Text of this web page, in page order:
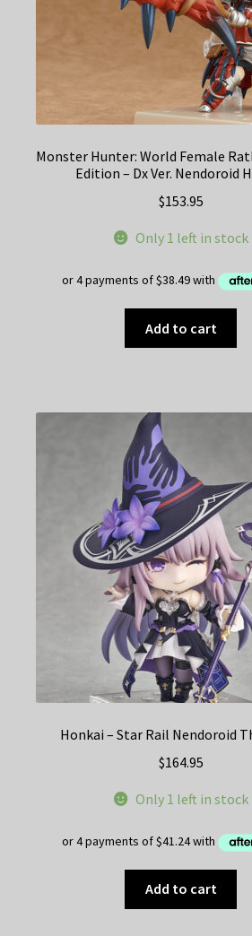
Monster Hunter: World Female
Edition – Dx Ver. Nendoroid
$153.95
Only 1 left in stock
Add to cart
Honkai – Star Rail Nendoroid
$164.95
Only 1 left in stock
Add to cart